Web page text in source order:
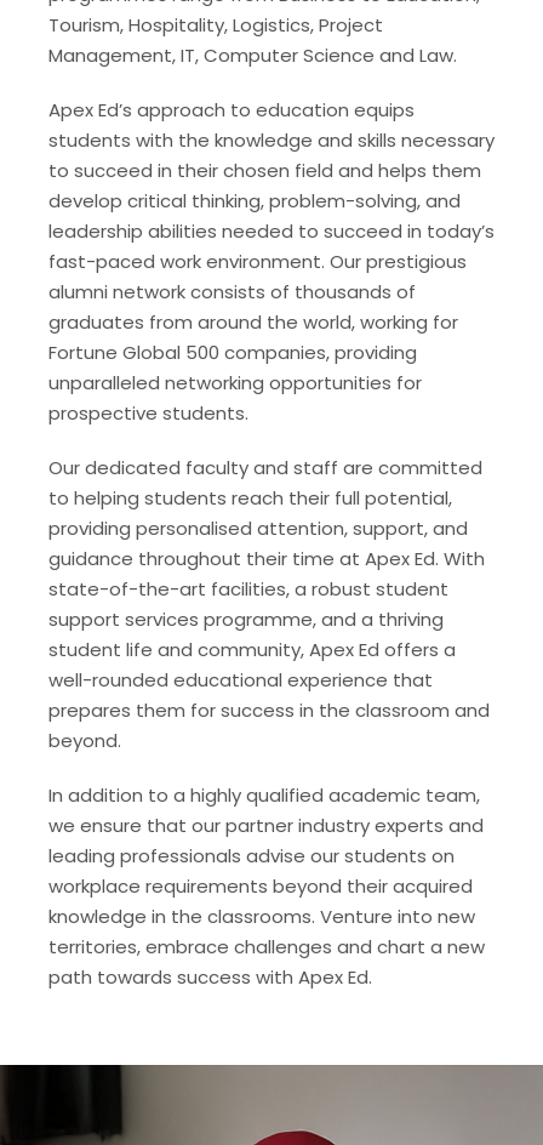
Tourism, Hospitality, Logistics, Project
Management, IT, Computer Science and Law.
Apex Ed’s approach to education equips
students with the knowledge and skills necessary
to succeed in their chosen field and helps them
develop critical thinking, problem-solving, and
leadership abilities needed to succeed in today’s
fast-paced work environment. Our prestigious
alumni network consists of thousands of
graduates from around the world, working for
Fortune Global 500 companies, providing
unparalleled networking opportunities for
prospective students.
Our dedicated faculty and staff are committed
to helping students reach their full potential,
providing personalised attention, support, and
guidance throughout their time at Apex Ed. With
state-of-the-art facilities, a robust student
support services programme, and a thriving
student life and community, Apex Ed offers a
well-rounded educational experience that
prepares them for success in the classroom and
beyond.
In addition to a highly qualified academic team,
we ensure that our partner industry experts and
leading professionals advise our students on
workplace requirements beyond their acquired
knowledge in the classrooms. Venture into new
territories, embrace challenges and chart a new
path towards success with Apex Ed.